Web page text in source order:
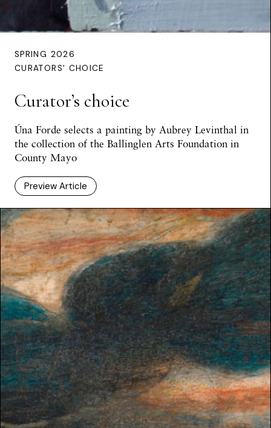
SPRING 2026
CURATORS' CHOICE
Curator’s choice
Úna Forde selects a painting by Aubrey Levinthal in
the collection of the Ballinglen Arts Foundation in
County Mayo
Preview Article